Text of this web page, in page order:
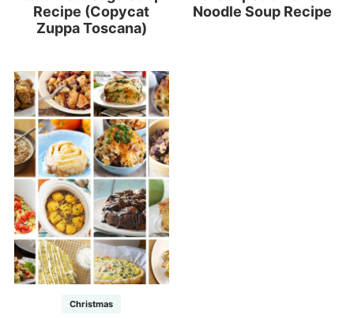
Recipe (Copycat
Zuppa Toscana)
Noodle Soup Recipe
Christmas